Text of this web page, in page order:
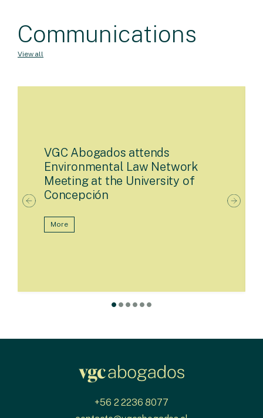
Communications
View all
VGC Abogados attends
Environmental Law Network
Meeting at the University of
Concepción
More
+56 2 2236 8077